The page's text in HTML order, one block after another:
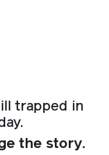
trapped in
the story.